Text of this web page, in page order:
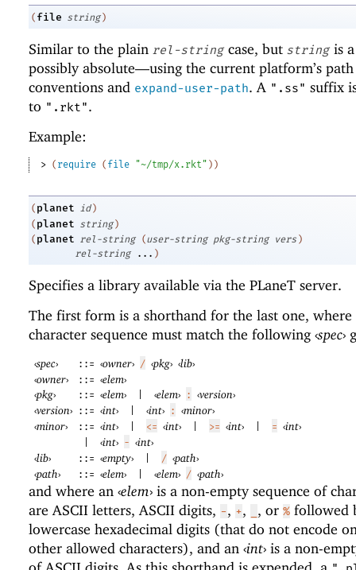
( file string )
Similar to the plain rel-string case, but string is
possibly absolute—using the current platform’s path
conventions and expand-user-path. A ".ss" suffix
to ".rkt".
Example:
> ( require ( file "~/tmp/x.rkt" ) )
( planet id )
( planet string )
( planet rel-string (user-string pkg-string vers )
rel-string
... )
Specifies a library available via the PLaneT server.
The first form is a shorthand for the last one,
character sequence must match the following‹spec›
‹spec› ::= ‹owner› / ‹pkg› ‹lib›
‹owner› ::= ‹elem›
‹pkg› ::= ‹elem› ‹elem› : ‹version›
‹version› ::= ‹int› ‹int› : ‹minor›
‹minor› ::= ‹int› <= ‹int› >= ‹int› = ‹int›
‹int› - ‹int›
‹lib› ::= ‹empty› / ‹path›
‹path› ::= ‹elem› ‹elem› / ‹path›
and where an ‹elem› is a non-empty sequence of
are ASCII letters, ASCII digits, -, +, , or % followed
lowercase hexadecimal digits (that do not encode
other allowed characters), and an ‹int› is a non-